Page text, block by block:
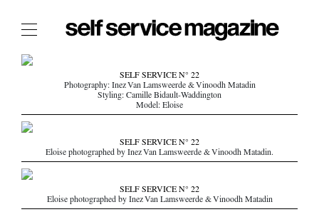
The Film Issue
The Index
The Shop
The Now
THE FASHION WEEK
THE DAILY OBSESSIONS
THE ESSENTIALS
SELF SERVICE N° 22
Photography: Inez Van Lamsweerde & Vinoodh Matadin
Styling: Camille Bidault-Waddington
Model: Eloise
SELF SERVICE N° 22
Eloise photographed by Inez Van Lamsweerde & Vinoodh Matadin.
SELF SERVICE N° 22
Eloise photographed by Inez Van Lamsweerde & Vinoodh Matadin